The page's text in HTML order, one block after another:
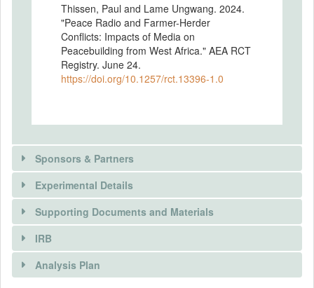
Thissen, Paul and Lame Ungwang. 2024.
"Peace Radio and Farmer-Herder
Conflicts: Impacts of Media on
Peacebuilding from West Africa." AEA RCT
Registry. June 24.
https://doi.org/10.1257/rct.13396-1.0
Sponsors & Partners
There is information in this trial unavailable to the
public. Use the button below to request access.
Experimental Details
INTERVENTIONS
Intervention(s)
Supporting Documents and Materials
There is information in this trial unavailable to the
public. Use the button below to request access.
IRB
Analysis Plan